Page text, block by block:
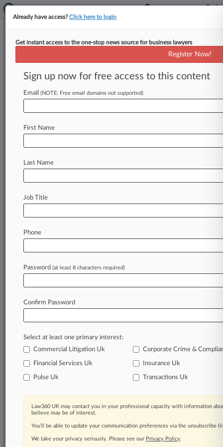
Menu options for Christian Dior SA
Case Activity Outside Counsel
July 30, 2026
Dior Perfume Line Blocks Luxury Hotel Co.'s
'Sakara' TM
Luxury Retailer
July 02, 2026
Dior Loses Bid To Snuff Out Candlemaker's
In the legal profession, information is the key to
Law360 provides the intelligence you need to
remain an expert and beat the competition.
Archive of over 450,000 articles
62,000+ organization-specific pages.
Already have access?Click here to login
Get instant access to the one-stop news source for business lawyers
Register Now!
Sign up now for free access to this content
Email (NOTE: Free email domains not supported)
First Name
Last Name
Job Title
Phone
Password (at least 8 characters required)
Confirm Password
Select at least one primary interest:
Commercial Litigation Uk
Corporate Crime &
Financial Services Uk Insurance Uk
Pulse Uk Transactions Uk
Law360 UK may contact you in your professional capacity with information
believe may be of interest.
You’ll be able to update your communication preferences via the unsubscribe
We take your privacy seriously. Please see our Privacy Policy.